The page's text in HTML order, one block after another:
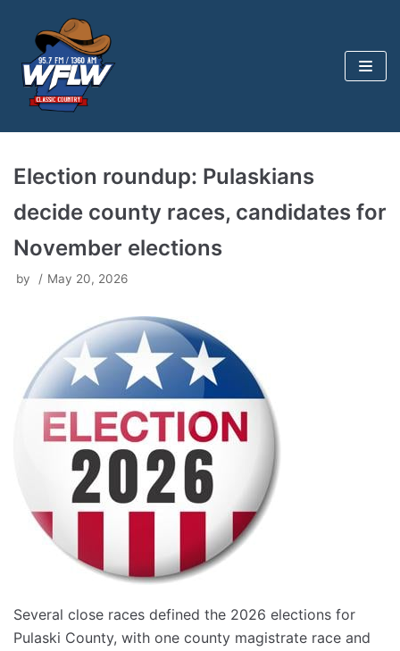
content
Election roundup: Pulaskians
decide county races, candidates for
November elections
by May 20, 2026
Several close races defined the 2026 elections for
Pulaski County, with one county magistrate race and